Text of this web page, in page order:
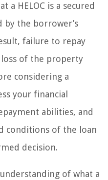
HELOC is a secured
by the borrower’s
failure to repay
of the property
considering a
your financial
abilities, and
conditions of the loan
decision.
of what a